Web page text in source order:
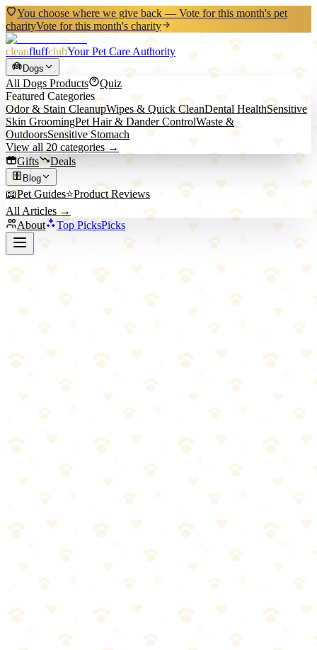
You choose where we give back — Vote for this month's pet
charityVote for this month's charity
cleanfluffclubYour Pet Care Authority
Dogs
All Dogs Products
Quiz
Featured Categories
Odor & Stain CleanupWipes & Quick CleanDental HealthSensitive
Skin GroomingPet Hair & Dander ControlWaste &
OutdoorsSensitive Stomach
View all 20 categories →
Gifts
Deals
Blog
📖Pet Guides⭐Product Reviews
All Articles →
About
Top PicksPicks
Back to Blog
Naturally It's Clean vs. Standard Enzyme
Cleaners: Which Works Better?
By CleanFluffClub Team January 3, 2026
min read
When we first heard about Naturally It's Clean, we were skeptical. A
formulas? We had to test it ourselves.
accidents.
The Contenders
Naturally It's Clean
100% plant-based enzyme formula
No dyes, artificial fragrances, or harsh chemicals
Works on carpet, upholstery, and drapes
Rocco & Roxie, and a generic store brand.